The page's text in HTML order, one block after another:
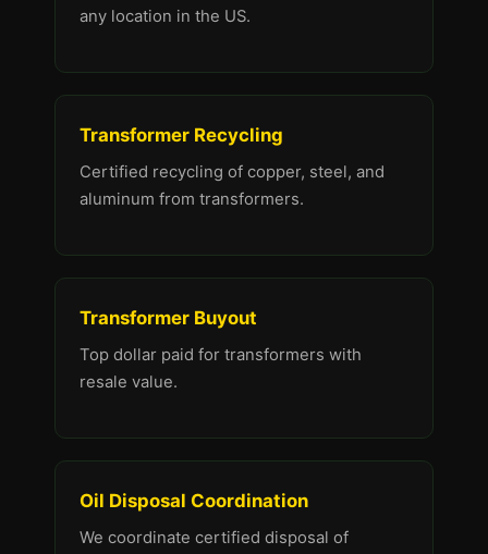
any location in the US.
Transformer Recycling
Certified recycling of copper, steel, and
aluminum from transformers.
Transformer Buyout
Top dollar paid for transformers with
resale value.
Oil Disposal Coordination
We coordinate certified disposal of